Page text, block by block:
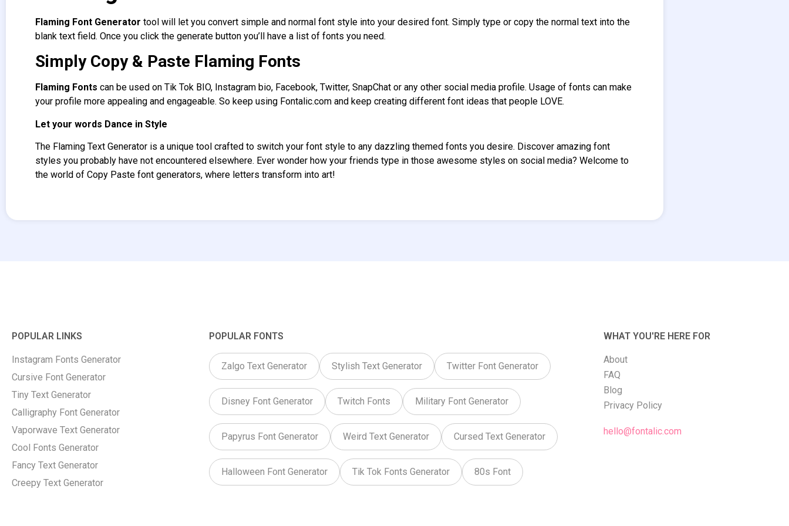
Flaming Font Generator tool will let you convert simple and normal font style into your desired font. Simply type or copy the normal text into the
blank text field. Once you click the generate button you’ll have a list of fonts you need.
Simply Copy & Paste Flaming Fonts
Flaming Fonts can be used on Tik Tok BIO, Instagram bio, Facebook, Twitter, SnapChat or any other social media profile. Usage of fonts can make
your profile more appealing and engageable. So keep using Fontalic.com and keep creating different font ideas that people LOVE.
Let your words Dance in Style
The Flaming Text Generator is a unique tool crafted to switch your font style to any dazzling themed fonts you desire. Discover amazing font
styles you probably have not encountered elsewhere. Ever wonder how your friends type in those awesome styles on social media? Welcome to
the world of Copy Paste font generators, where letters transform into art!
POPULAR LINKS
Instagram Fonts Generator
Cursive Font Generator
Tiny Text Generator
Calligraphy Font Generator
Vaporwave Text Generator
Cool Fonts Generator
Fancy Text Generator
Creepy Text Generator
POPULAR FONTS
Zalgo Text Generator Stylish Text Generator Twitter Font Generator
Disney Font Generator Twitch Fonts Military Font Generator
Papyrus Font Generator Weird Text Generator Cursed Text Generator
Halloween Font Generator Tik Tok Fonts Generator 80s Font
WHAT YOU'RE HERE FOR
About
FAQ
Blog
Privacy Policy
hello@fontalic.com